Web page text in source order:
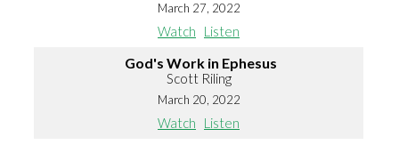
March 27, 2022
Watch Listen
God's Work in Ephesus
Scott Riling
March 20, 2022
Watch Listen